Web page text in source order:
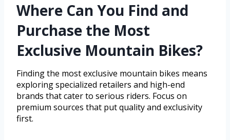
Where Can You Find and
Purchase the Most
Exclusive Mountain Bikes?
Finding the most exclusive mountain bikes means
exploring specialized retailers and high-end
brands that cater to serious riders. Focus on
premium sources that put quality and exclusivity
first.